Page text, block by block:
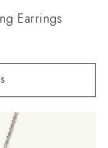
Earrings